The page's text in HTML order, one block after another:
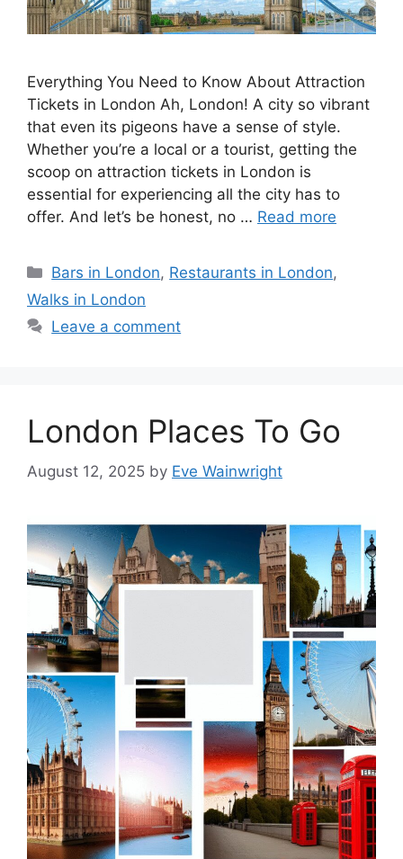
Everything You Need to Know About Attraction
Tickets in London Ah, London! A city so vibrant
that even its pigeons have a sense of style.
Whether you’re a local or a tourist, getting the
scoop on attraction tickets in London is
essential for experiencing all the city has to
offer. And let’s be honest, no … Read more
Categories
Bars in London, Restaurants in London,
Walks in London
Leave a comment
London Places To Go
August 12, 2025 by Eve Wainwright